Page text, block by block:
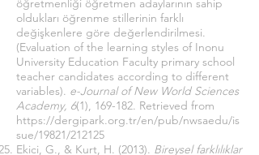
öğretmenliği öğretmen adaylarının sahip
oldukları öğrenme stillerinin farklı
değişkenlere göre değerlendirilmesi.
(Evaluation of the learning styles of Inonu
University Education Faculty primary school
teacher candidates according to different
variables). e-Journal of New World Sciences
Academy, 6(1), 169-182. Retrieved from
https://dergipark.org.tr/en/pub/nwsaedu/is
sue/19821/212125
Ekici, G., & Kurt, H. (2013). Bireysel farklılıklar